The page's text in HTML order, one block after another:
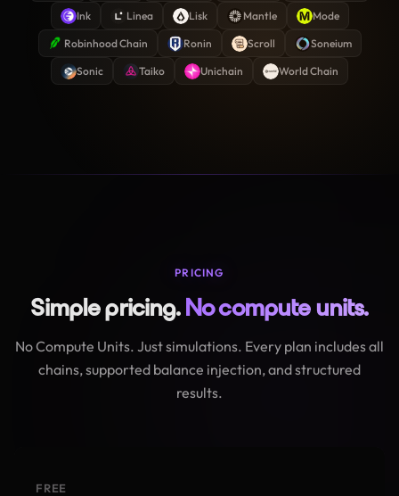
Ink Linea Lisk Mantle Mode
Robinhood Chain Ronin Scroll Soneium
Sonic Taiko Unichain World Chain
PRICING
Simple pricing.No compute units.
No Compute Units. Just simulations. Every plan includes all
chains, supported balance injection, and structured
results.
FREE